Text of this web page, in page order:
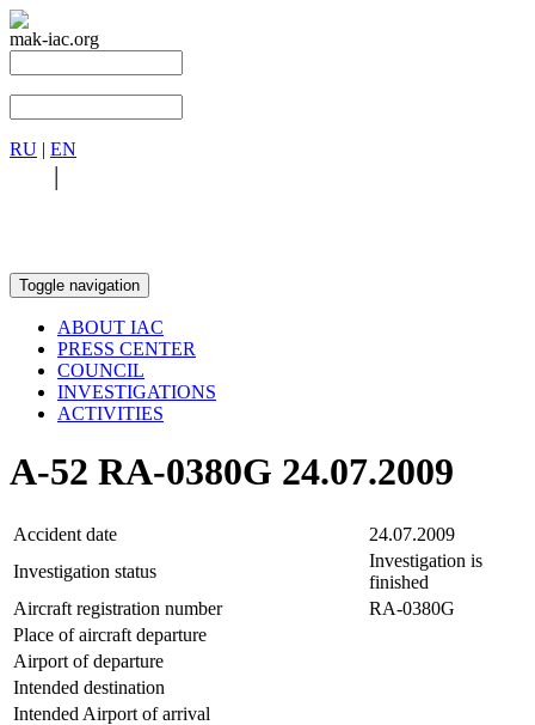
mak-iac.org
RU | EN
|
Toggle navigation
ABOUT IAC
PRESS CENTER
COUNCIL
INVESTIGATIONS
ACTIVITIES
А-52 RA-0380G 24.07.2009
Accident date
24.07.2009
Investigation status
Investigation is
finished
Aircraft registration number
RA-0380G
Place of aircraft departure
Airport of departure
Intended destination
Intended Airport of arrival